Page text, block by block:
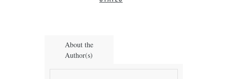
About the
Author(s)